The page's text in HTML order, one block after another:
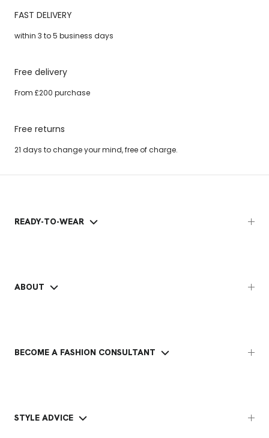
FAST DELIVERY
within 3 to 5 business days
Free delivery
From £200 purchase
Free returns
21 days to change your mind, free of charge.
READY-TO-WEAR
ABOUT
BECOME A FASHION CONSULTANT
STYLE ADVICE